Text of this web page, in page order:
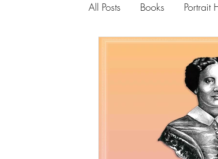
All Posts Books Portrait
Product Highlights